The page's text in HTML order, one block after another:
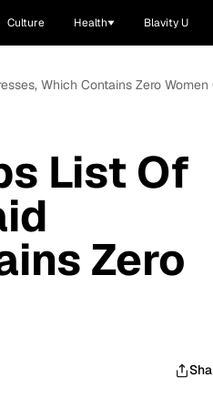
Culture Health Blavity U
Which Contains Zero
List Of
Zero